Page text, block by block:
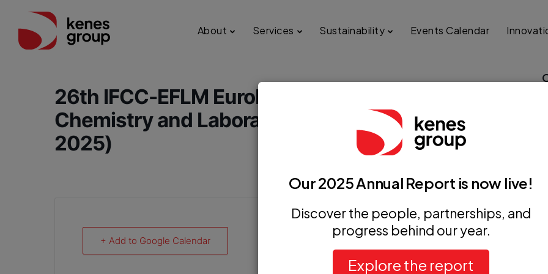
Our 2025 Annual Report is now live!
Discover the people, partnerships, and
progress behind our year.
Explore the report
About Services Sustainability Events Calendar
26th IFCC-EFLM EuroMedLab Congress of Clinical
Chemistry and Laboratory Medicine (EUROIFCC
2025)
+ Add to Google Calendar + iCal / Outlook export